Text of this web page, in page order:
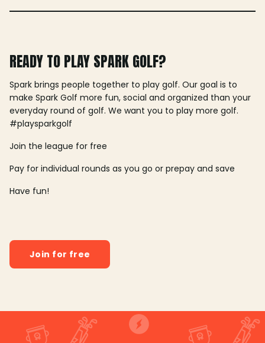
READY TO PLAY SPARK GOLF?
Spark brings people together to play golf. Our goal is to
make Spark Golf more fun, social and organized than your
everyday round of golf. We want you to play more golf.
#playsparkgolf
Join the league for free
Pay for individual rounds as you go or prepay and save
Have fun!
Join for free